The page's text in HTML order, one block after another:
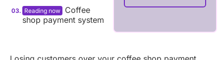
Coffee
shop payment system